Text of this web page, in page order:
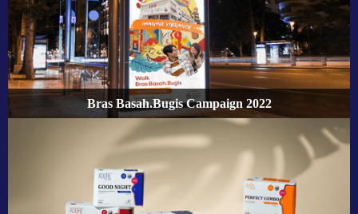
Bras Basah.Bugis Campaign 2022